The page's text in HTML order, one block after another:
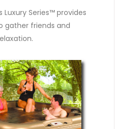
Luxury Series™ provides
gather friends and